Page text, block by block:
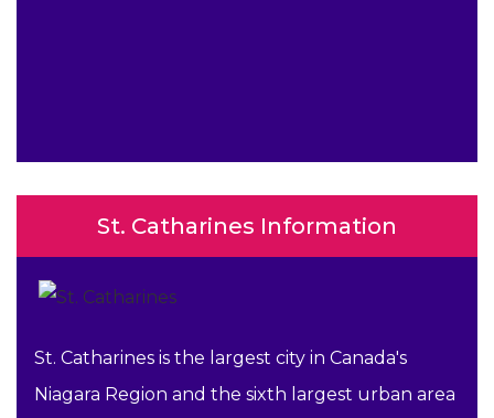
St. Catharines Information
St. Catharines is the largest city in Canada's
Niagara Region and the sixth largest urban area